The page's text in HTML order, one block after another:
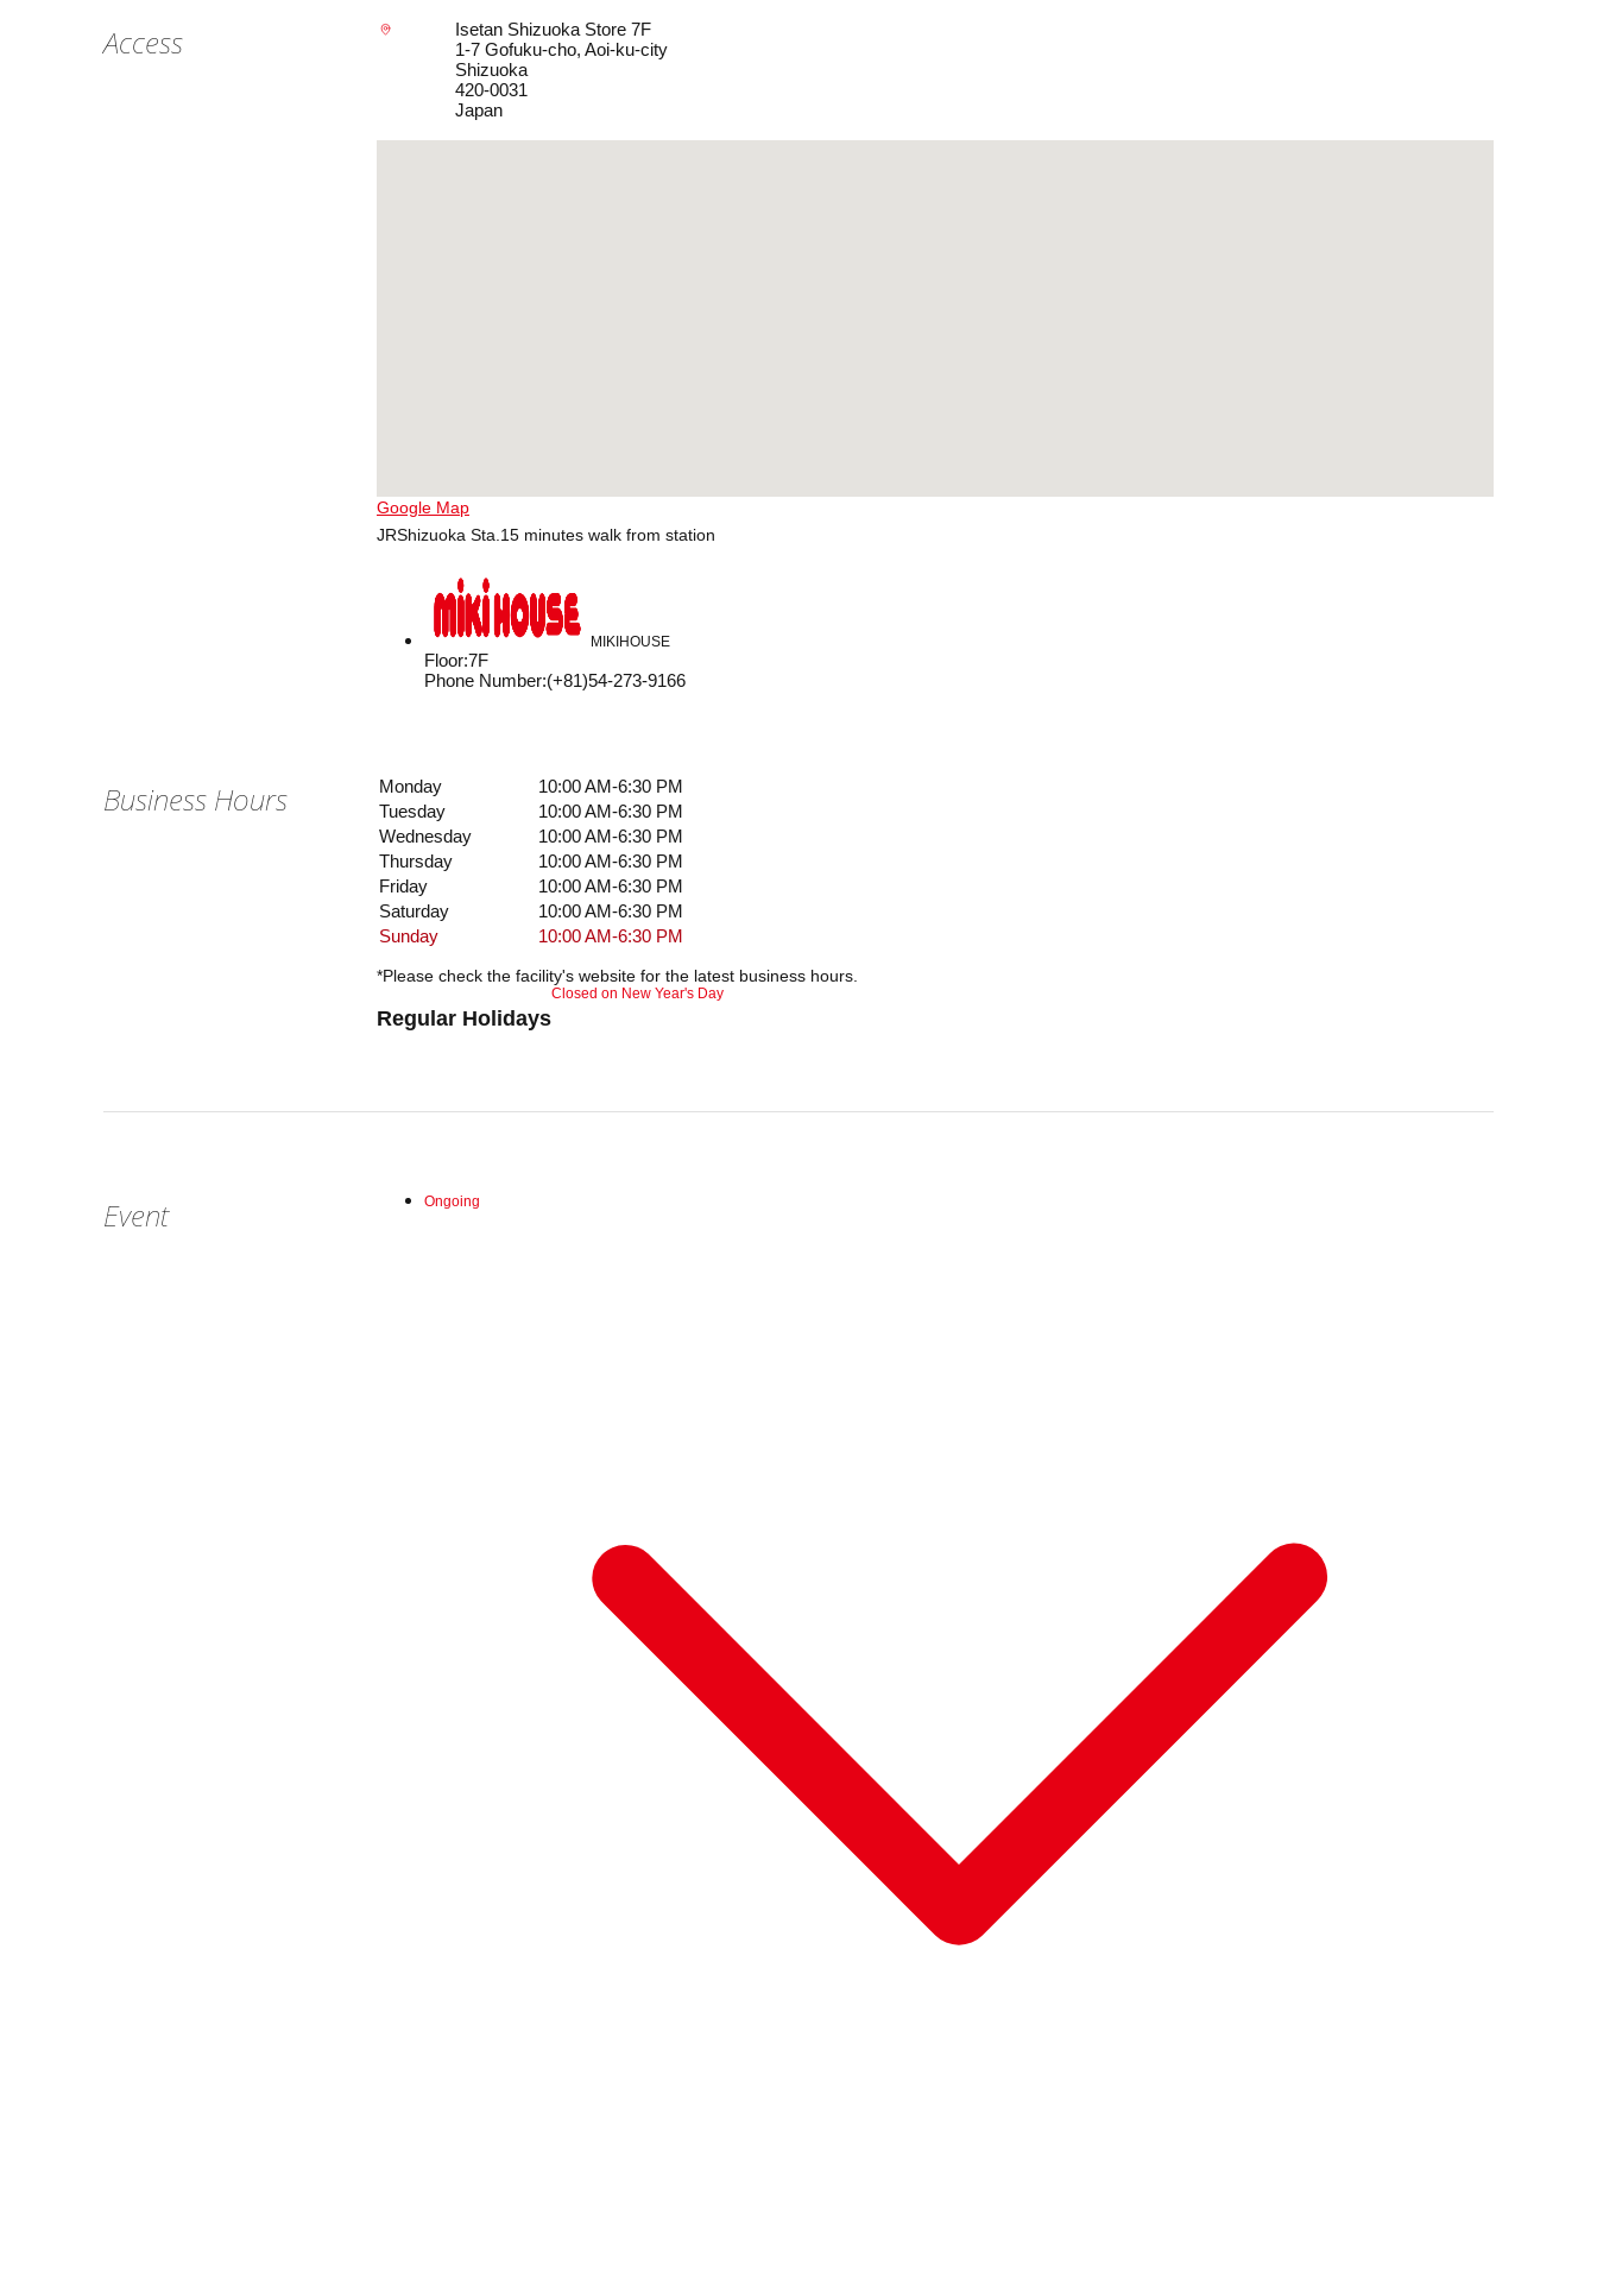
Access
Isetan Shizuoka Store 7F
1-7 Gofuku-cho, Aoi-ku-city
Shizuoka
420-0031
Japan
Google Map
JRShizuoka Sta.15 minutes walk from station
MIKIHOUSE
Floor:7F
Phone Number:(+81)54-273-9166
Business Hours Monday
10:00 AM-6:30 PM
Tuesday
10:00 AM-6:30 PM
Wednesday
10:00 AM-6:30 PM
Thursday
10:00 AM-6:30 PM
Friday
10:00 AM-6:30 PM
Saturday
10:00 AM-6:30 PM
Sunday
10:00 AM-6:30 PM
*Please check the facility's website for the latest business hours.
Regular Holidays
Closed on New Year's Day
Event Ongoing